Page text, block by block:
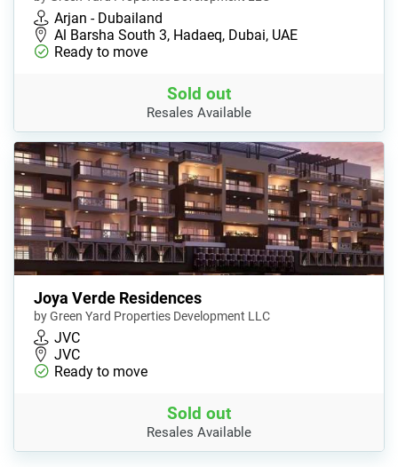
Arjan - Dubailand
Al Barsha South 3, Hadaeq, Dubai, UAE
Ready to move
Sold out
Resales Available
Joya Verde Residences
by Green Yard Properties Development LLC
JVC
JVC
Ready to move
Sold out
Resales Available